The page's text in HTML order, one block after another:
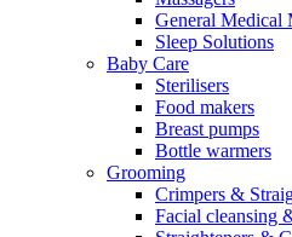
General Medical
Sleep Solutions
Baby Care
Sterilisers
Food makers
Breast pumps
Bottle warmers
Grooming
Crimpers &
Facial cleansing